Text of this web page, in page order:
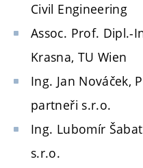
Civil Engineering
Assoc. Prof. Dipl.-
Krasna, TU Wien
Ing. Jan Nováček,
partneři s.r.o.
Ing. Lubomír
s.r.o.